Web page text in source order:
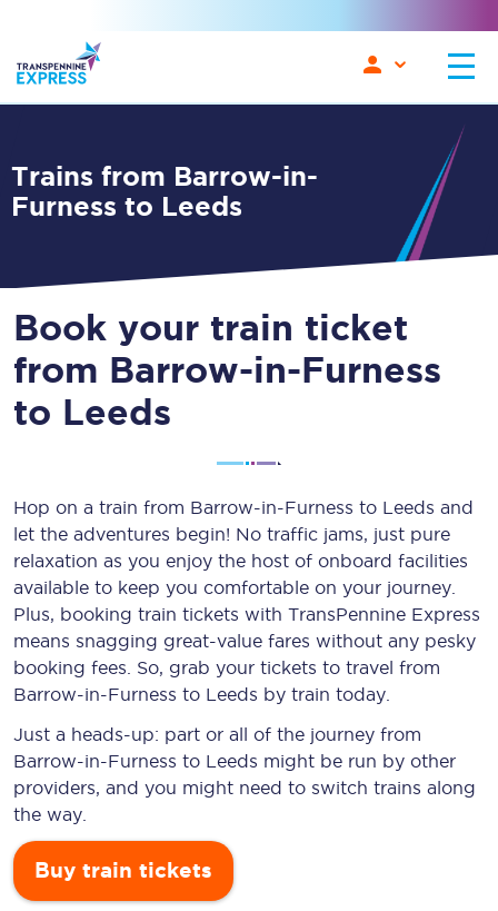
Trains from Barrow-in-
Furness to Leeds
Book your train ticket
from Barrow-in-Furness
to Leeds
Hop on a train from Barrow-in-Furness to Leeds and
let the adventures begin! No traffic jams, just pure
relaxation as you enjoy the host of onboard facilities
available to keep you comfortable on your journey.
Plus, booking train tickets with TransPennine Express
means snagging great-value fares without any pesky
booking fees. So, grab your tickets to travel from
Barrow-in-Furness to Leeds by train today.
Just a heads-up: part or all of the journey from
Barrow-in-Furness to Leeds might be run by other
providers, and you might need to switch trains along
the way.
Buy train tickets